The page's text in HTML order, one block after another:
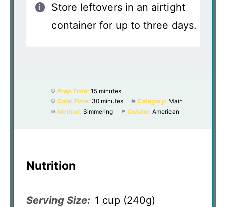
Store leftovers in an airtight
container for up to three days.
Prep Time: 15 minutes
Cook Time: 30 minutes Category: Main
Method: Simmering Cuisine: American
Nutrition
Serving Size: 1 cup (240g)